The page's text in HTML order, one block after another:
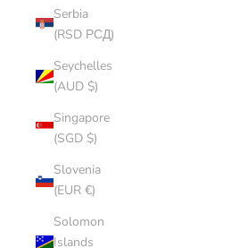
Serbia
(RSD РСД)
Seychelles
(AUD $)
Singapore
(SGD $)
Slovenia
(EUR €)
Solomon
Islands